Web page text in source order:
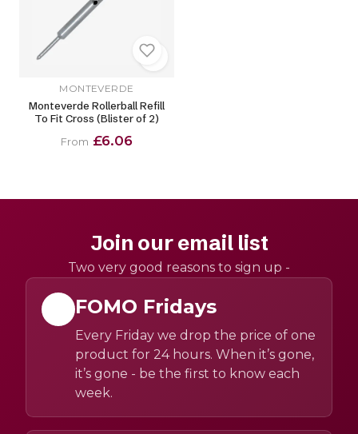
MONTEVERDE
Monteverde Rollerball Refill
To Fit Cross (Blister of 2)
From £6.06
Join our email list
Two very good reasons to sign up -
FOMO Fridays
Every Friday we drop the price of one
product for 24 hours. When it’s gone,
it’s gone - be the first to know each
week.